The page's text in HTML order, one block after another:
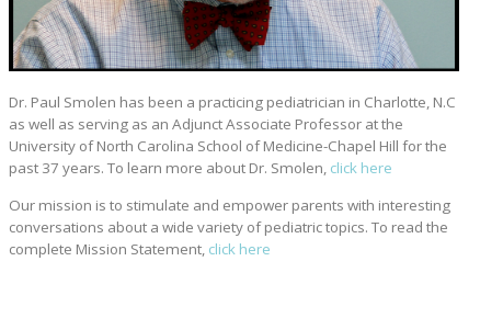
Dr. Paul Smolen has been a practicing pediatrician in Charlotte, N.C
as well as serving as an Adjunct Associate Professor at the
University of North Carolina School of Medicine-Chapel Hill for the
past 37 years. To learn more about Dr. Smolen, click here
Our mission is to stimulate and empower parents with interesting
conversations about a wide variety of pediatric topics. To read the
complete Mission Statement, click here